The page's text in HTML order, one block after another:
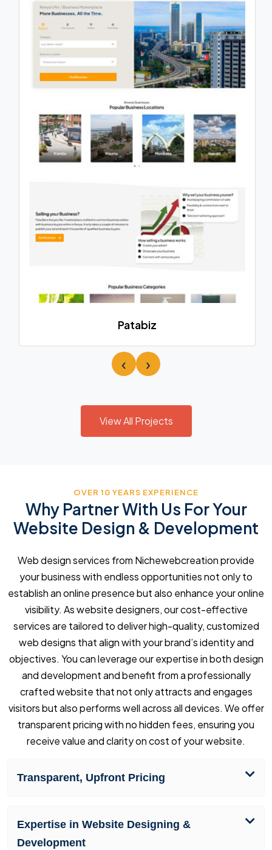
Patabiz
‹ ›
View All Projects
OVER 10 YEARS EXPERIENCE
Why Partner With Us For Your
Website Design & Development
Web design services from Nichewebcreation provide
your business with endless opportunities not only to
establish an online presence but also enhance your online
visibility. As website designers, our cost-effective
services are tailored to deliver high-quality, customized
web designs that align with your brand’s identity and
objectives. You can leverage our expertise in both design
and development and benefit from a professionally
crafted website that not only attracts and engages
visitors but also performs well across all devices. We offer
transparent pricing with no hidden fees, ensuring you
receive value and clarity on cost of your website.
Transparent, Upfront Pricing
Expertise in Website Designing &
Development